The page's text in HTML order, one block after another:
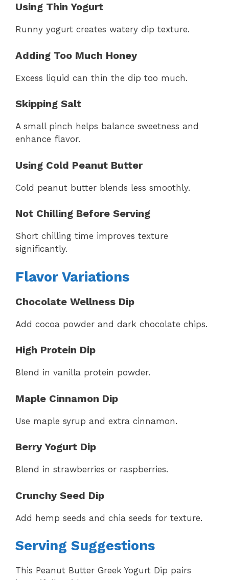
Using Thin Yogurt
Runny yogurt creates watery dip texture.
Adding Too Much Honey
Excess liquid can thin the dip too much.
Skipping Salt
A small pinch helps balance sweetness and
enhance flavor.
Using Cold Peanut Butter
Cold peanut butter blends less smoothly.
Not Chilling Before Serving
Short chilling time improves texture
significantly.
Flavor Variations
Chocolate Wellness Dip
Add cocoa powder and dark chocolate chips.
High Protein Dip
Blend in vanilla protein powder.
Maple Cinnamon Dip
Use maple syrup and extra cinnamon.
Berry Yogurt Dip
Blend in strawberries or raspberries.
Crunchy Seed Dip
Add hemp seeds and chia seeds for texture.
Serving Suggestions
This Peanut Butter Greek Yogurt Dip pairs